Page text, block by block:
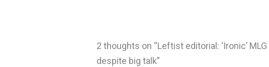
2 thoughts on “Leftist editorial: ‘Ironic’
despite big talk”